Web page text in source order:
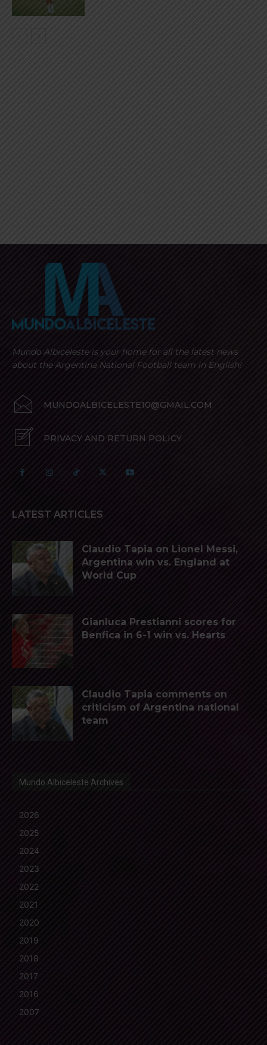
Mundo Albiceleste is your home for all the latest news
about the Argentina National Football team in English!
MUNDOALBICELESTE10@GMAIL.COM
PRIVACY AND RETURN POLICY
LATEST ARTICLES
Claudio Tapia on Lionel Messi,
Argentina win vs. England at
World Cup
Gianluca Prestianni scores for
Benfica in 6-1 win vs. Hearts
Claudio Tapia comments on
criticism of Argentina national
team
Mundo Albiceleste Archives
2026
2025
2024
2023
2022
2021
2020
2019
2018
2017
2016
2007